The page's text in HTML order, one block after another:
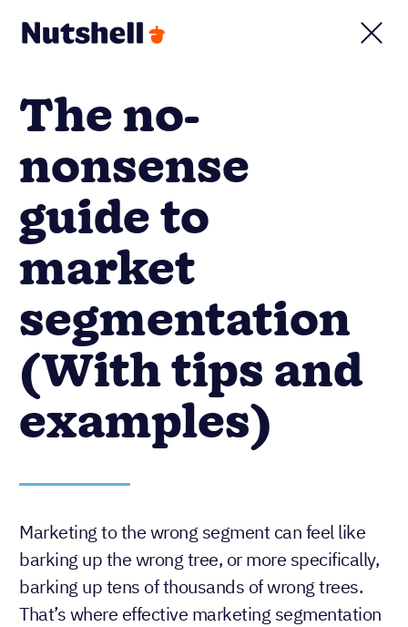
The no-
nonsense
guide to
market
segmentation
(With tips and
examples)
Marketing to the wrong segment can feel like
barking up the wrong tree, or more specifically,
barking up tens of thousands of wrong trees.
That’s where effective marketing segmentation